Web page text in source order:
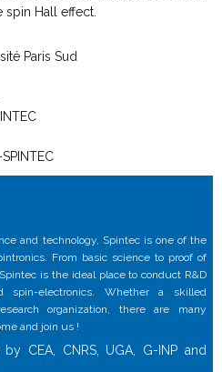
Hall effect.
Paris Sud
and technology, Spintec is one of the
From basic science to proof of
is the ideal place to conduct R&D
spin-electronics. Whether a skilled
organization, there are many
and join us !
CEA, CNRS, UGA, G-INP and